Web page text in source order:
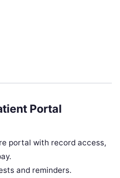
Portal
portal with record access,
and reminders.